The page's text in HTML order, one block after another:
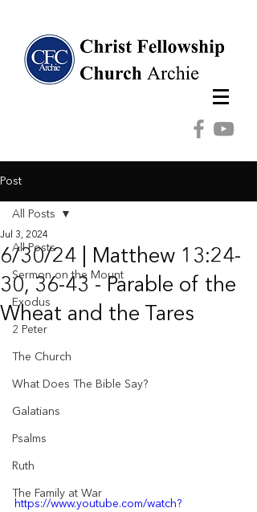
Post
All Posts
Sermon on the Mount
Exodus
2 Peter
The Church
What Does The Bible Say?
Galatians
Psalms
Ruth
The Family at War
All Posts
6/30/24 | Matthew 13:24-
30, 36-43 - Parable of the
Wheat and the Tares
Jul 3, 2024
https://www.youtube.com/watch?